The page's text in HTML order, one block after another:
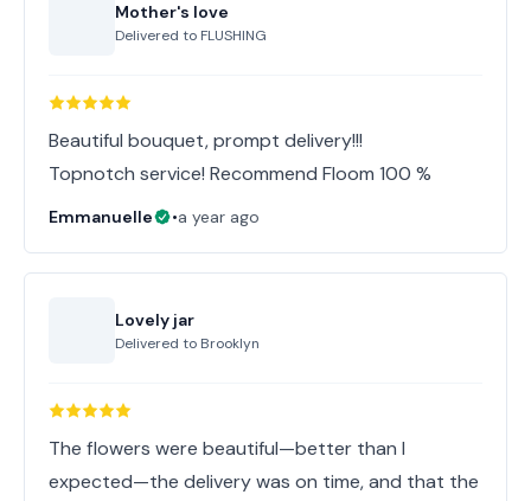
Mother's love
Delivered to FLUSHING
Beautiful bouquet, prompt delivery!!!
Topnotch service! Recommend Floom 100 %
Emmanuelle •a year ago
Lovely jar
Delivered to Brooklyn
The flowers were beautiful—better than I
expected—the delivery was on time, and that the